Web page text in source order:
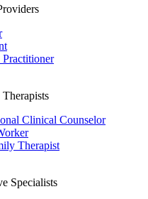
Clinical Counselor
Therapist
Specialists